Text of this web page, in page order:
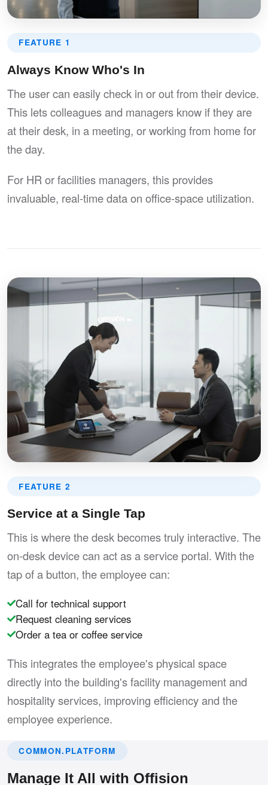
FEATURE 1
Always Know Who's In
The user can easily check in or out from their device.
This lets colleagues and managers know if they are
at their desk, in a meeting, or working from home for
the day.
For HR or facilities managers, this provides
invaluable, real-time data on office-space utilization.
FEATURE 2
Service at a Single Tap
This is where the desk becomes truly interactive. The
on-desk device can act as a service portal. With the
tap of a button, the employee can:
Call for technical support
Request cleaning services
Order a tea or coffee service
This integrates the employee's physical space
directly into the building's facility management and
hospitality services, improving efficiency and the
employee experience.
COMMON.PLATFORM
Manage It All with Offision